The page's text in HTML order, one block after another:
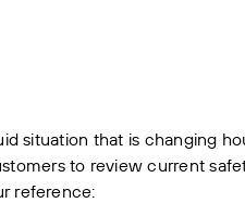
situation that is changing
to review current
reference: